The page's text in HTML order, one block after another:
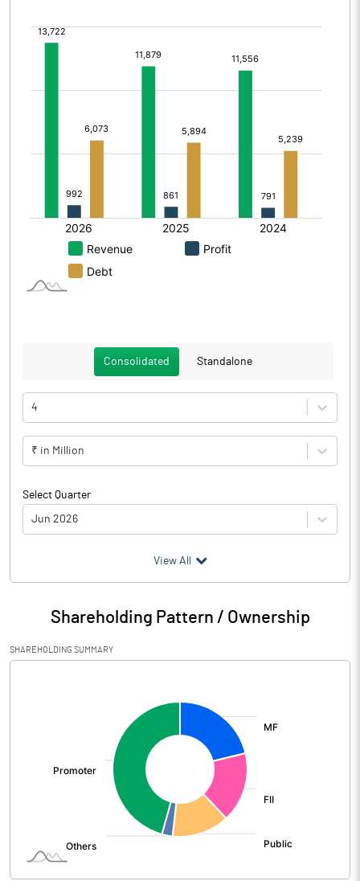
Consolidated Standalone
4
₹ in Million
Select Quarter
Jun 2026
Particulars Jun 2026
Audited / UnAudited UnAudited
Net Sales 40317.20
Interest
View All
Shareholding Pattern / Ownership
SHAREHOLDING SUMMARY